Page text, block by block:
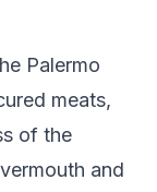
Palermo
meats,
of the
and